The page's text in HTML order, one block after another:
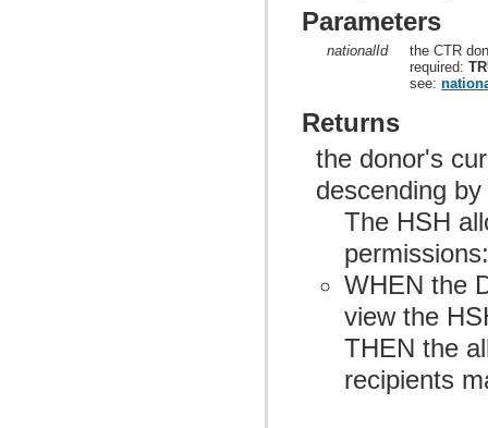
Parameters
nationalId
the CTR
required:
see:
Returns
the donor's
descending
The HSH
WHEN the
view the
THEN the
recipients